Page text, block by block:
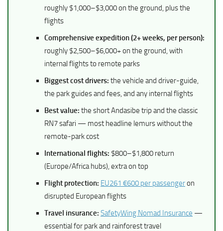
roughly $1,000–$3,000 on the ground, plus the
flights
Comprehensive expedition (2+ weeks, per person):
roughly $2,500–$6,000+ on the ground, with
internal flights to remote parks
Biggest cost drivers: the vehicle and driver-guide,
the park guides and fees, and any internal flights
Best value: the short Andasibe trip and the classic
RN7 safari — most headline lemurs without the
remote-park cost
International flights: $800–$1,800 return
(Europe/Africa hubs), extra on top
Flight protection: EU261 €600 per passengeron
disrupted European flights
Travel insurance: SafetyWing Nomad Insurance —
essential for park and rainforest travel